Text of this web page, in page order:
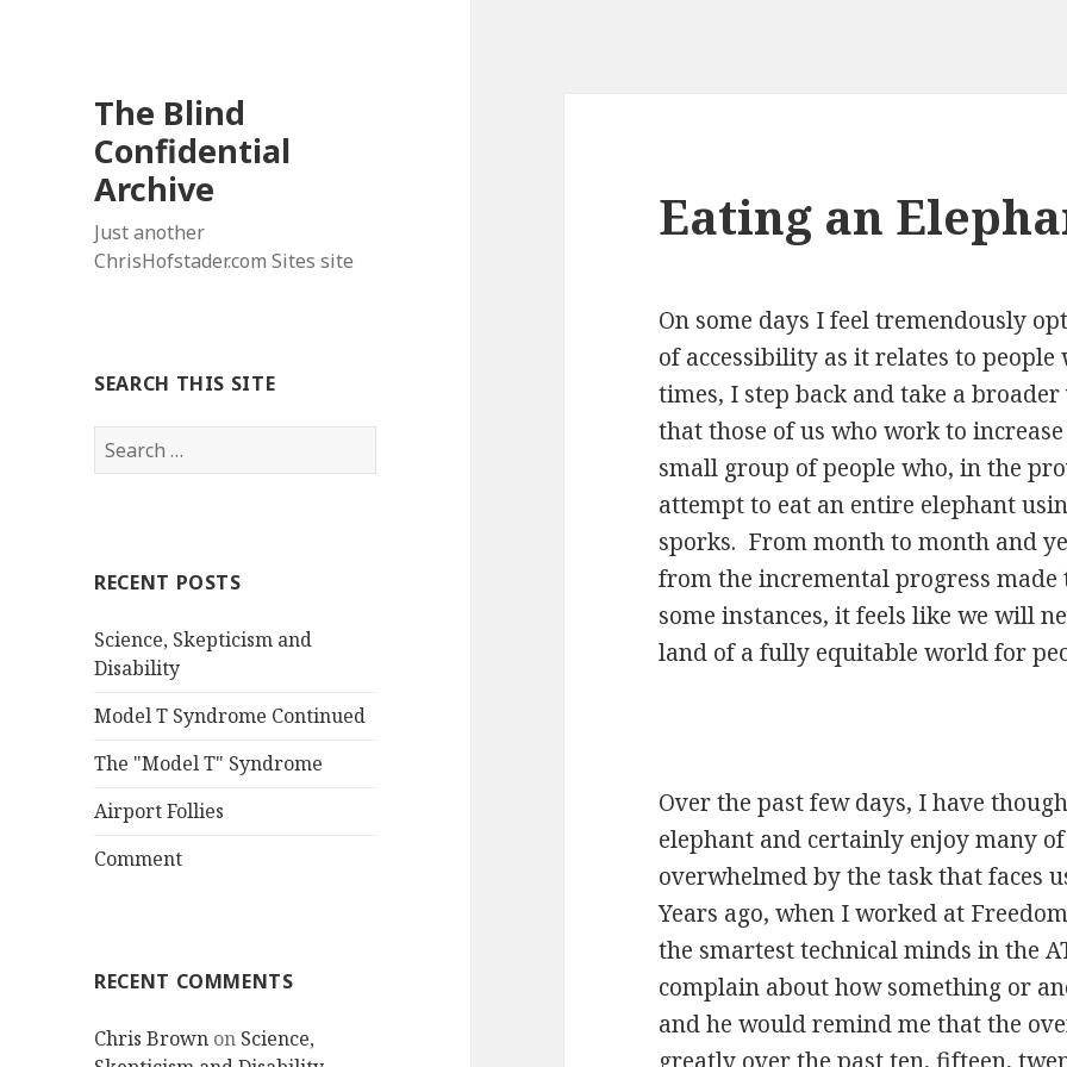
The Blind
Confidential
Archive
Just another
ChrisHofstader.com Sites site
SEARCH THIS SITE
Search
for:
RECENT POSTS
Science, Skepticism and
Disability
Model T Syndrome Continued
The "Model T" Syndrome
Airport Follies
Comment
RECENT COMMENTS
Chris Brown on Science,
Eating an
On some days I feel tremendously
of accessibility as it relates to
times, I step back and take a
that those of us who work to
small group of people who, in the
attempt to eat an entire elephant
sporks. From month to month and
from the incremental progress
some instances, it feels like we will
land of a fully equitable world for
Over the past few days, I have
elephant and certainly enjoy many
overwhelmed by the task that faces
Years ago, when I worked at
the smartest technical minds in the
complain about how something or
and he would remind me that the